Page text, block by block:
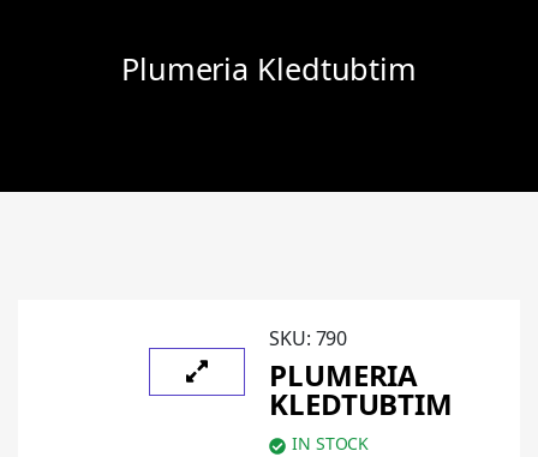
Plumeria Kledtubtim
SKU: 790
PLUMERIA
KLEDTUBTIM
IN STOCK